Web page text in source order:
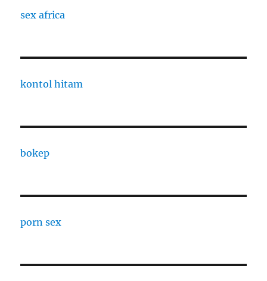
sex africa
kontol hitam
bokep
porn sex